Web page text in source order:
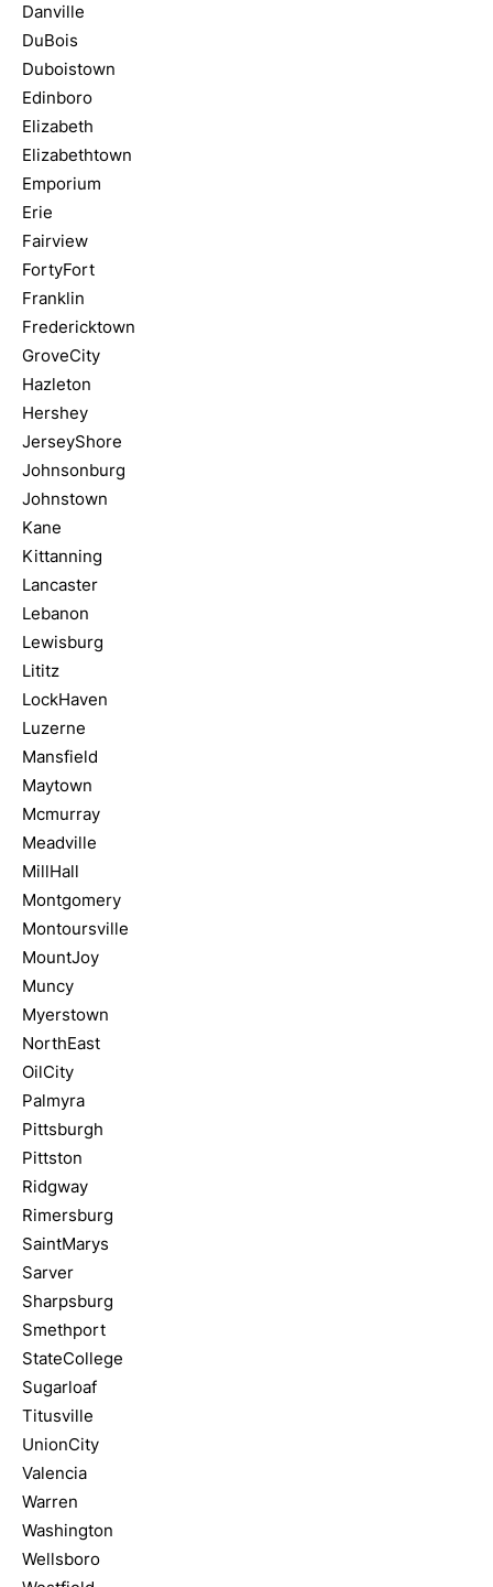
Danville
DuBois
Duboistown
Edinboro
Elizabeth
Elizabethtown
Emporium
Erie
Fairview
FortyFort
Franklin
Fredericktown
GroveCity
Hazleton
Hershey
JerseyShore
Johnsonburg
Johnstown
Kane
Kittanning
Lancaster
Lebanon
Lewisburg
Lititz
LockHaven
Luzerne
Mansfield
Maytown
Mcmurray
Meadville
MillHall
Montgomery
Montoursville
MountJoy
Muncy
Myerstown
NorthEast
OilCity
Palmyra
Pittsburgh
Pittston
Ridgway
Rimersburg
SaintMarys
Sarver
Sharpsburg
Smethport
StateCollege
Sugarloaf
Titusville
UnionCity
Valencia
Warren
Washington
Wellsboro